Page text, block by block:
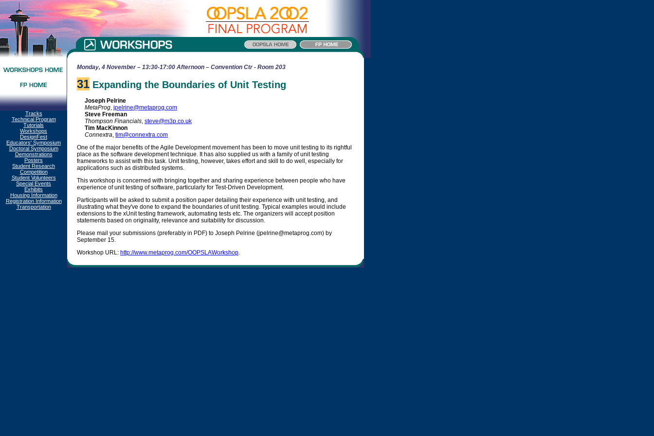
Tracks
Technical Program
Tutorials
Workshops
DesignFest
Educators' Symposium
Doctoral Symposium
Demonstrations
Posters
Student Research
Competition
Student Volunteers
Special Events
Exhibits
Housing Information
Registration Information
Transportation
Monday, 4 November – 13:30-17:00 Afternoon – Convention Ctr - Room 203
31 Expanding the Boundaries of Unit Testing
Joseph Pelrine
MetaProg, jpelrine@metaprog.com
Steve Freeman
Thompson Financials, steve@m3p.co.uk
Tim MacKinnon
Connextra, tim@connextra.com
One of the major benefits of the Agile Development movement has been to move unit testing to its rightful
place as the software development technique. It has also supplied us with a family of unit testing
frameworks to assist with this task. Unit testing, however, takes effort and skill to do well, especially for
applications such as distributed systems.
This workshop is concerned with bringing together and sharing experience between people who have
experience of unit testing of software, particularly for Test-Driven Development.
Participants will be asked to submit a position paper detailing their experience with unit testing, and
illustrating what they've done to expand the boundaries of unit testing. Typical examples would include
extensions to the xUnit testing framework, automating tests etc. The organizers will accept position
statements based on originality, relevance and suitability for discussion.
Please mail your submissions (preferably in PDF) to Joseph Pelrine (jpelrine@metaprog.com) by
September 15.
Workshop URL: http://www.metaprog.com/OOPSLAWorkshop.